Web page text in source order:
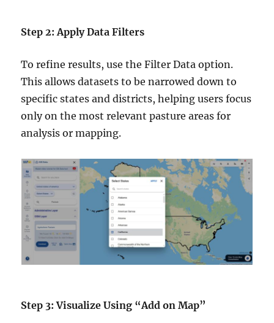
Step 2: Apply Data Filters
To refine results, use the Filter Data option.
This allows datasets to be narrowed down to
specific states and districts, helping users focus
only on the most relevant pasture areas for
analysis or mapping.
Step 3: Visualize Using “Add on Map”